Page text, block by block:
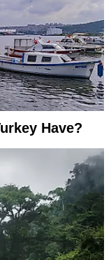
Have?